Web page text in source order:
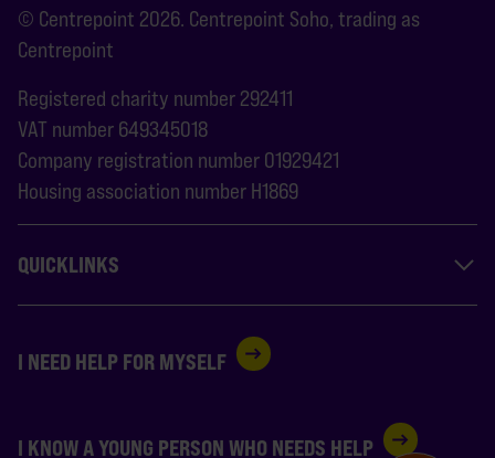
© Centrepoint 2026. Centrepoint Soho, trading as
Centrepoint
Registered charity number 292411
VAT number 649345018
Company registration number 01929421
Housing association number H1869
QUICKLINKS
I NEED HELP FOR MYSELF
I KNOW A YOUNG PERSON WHO NEEDS HELP